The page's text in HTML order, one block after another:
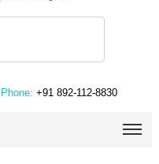
| Phone: +91 892-112-8830